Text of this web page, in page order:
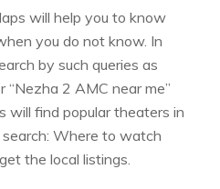
will help you to know
you do not know. In
by such queries as
“Nezha 2 AMC near me”
will find popular theaters in
search: Where to watch
the local listings.